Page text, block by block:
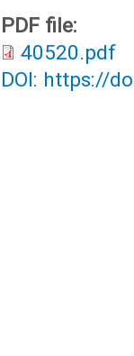
PDF file:
40520.pdf
DOI: https://